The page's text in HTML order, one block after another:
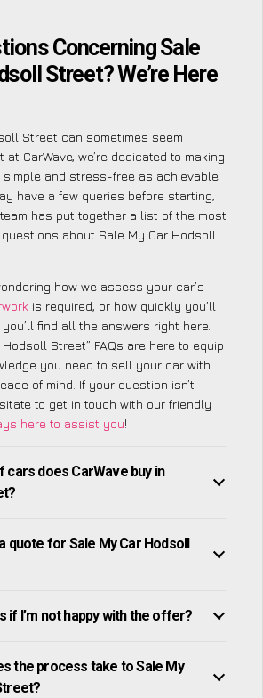
Concerning Sale
Street? We’re Here
Street can sometimes seem
at CarWave, we’re dedicated to making
and stress-free as achievable.
have a few queries before starting,
has put together a list of the most
about Sale My Car Hodsoll
how we assess your car’s
is required, or how quickly you’ll
find all the answers right here.
Hodsoll Street” FAQs are here to equip
you need to sell your car with
of mind. If your question isn’t
to get in touch with our friendly
here to assist you!
cars does CarWave buy in
quote for Sale My Car Hodsoll
if I’m not happy with the offer?
the process take to Sale My